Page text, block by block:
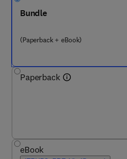
Bundle
(Paperback + eBook)
Paperback
eBook